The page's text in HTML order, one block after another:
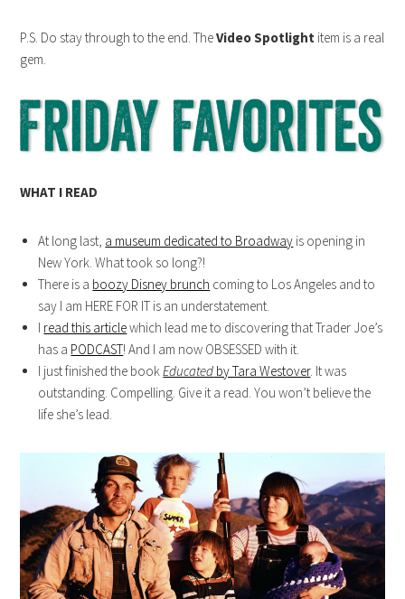
P.S. Do stay through to the end. TheVideo Spotlight item is a real
gem.
WHAT I READ
At long last, a museum dedicated to Broadway is opening in
New York. What took so long?!
There is a boozy Disney brunch coming to Los Angeles and to
say I am HERE FOR IT is an understatement.
I read this articlewhich lead me to discovering that Trader Joe’s
has a PODCAST! And I am now OBSESSED with it.
I just finished the bookEducated by Tara Westover. It was
outstanding. Compelling. Give it a read. You won’t believe the
life she’s lead.